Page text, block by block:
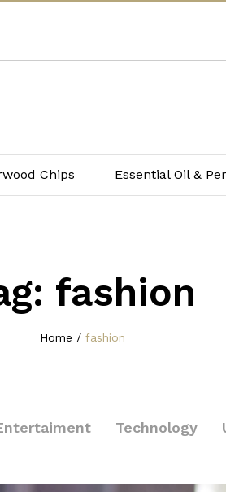
Chips Essential Oil &
fashion
Home / fashion
Technology